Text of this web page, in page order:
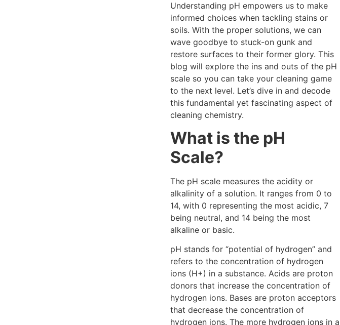
Understanding pH empowers us to make
informed choices when tackling stains or
soils. With the proper solutions, we can
wave goodbye to stuck-on gunk and
restore surfaces to their former glory. This
blog will explore the ins and outs of the pH
scale so you can take your cleaning game
to the next level. Let’s dive in and decode
this fundamental yet fascinating aspect of
cleaning chemistry.
What is the pH
Scale?
The pH scale measures the acidity or
alkalinity of a solution. It ranges from 0 to
14, with 0 representing the most acidic, 7
being neutral, and 14 being the most
alkaline or basic.
pH stands for “potential of hydrogen” and
refers to the concentration of hydrogen
ions (H+) in a substance. Acids are proton
donors that increase the concentration of
hydrogen ions. Bases are proton acceptors
that decrease the concentration of
hydrogen ions. The more hydrogen ions in a